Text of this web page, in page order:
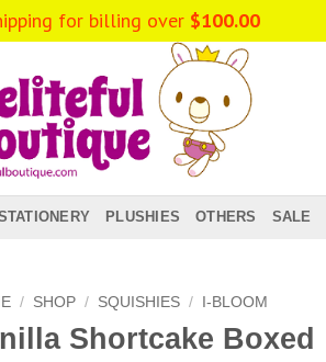
PLUSHIES OTHERS SALE
/ SHOP / SQUISHIES / I-BLOOM
Shortcake Boxed
for billing over $100.00